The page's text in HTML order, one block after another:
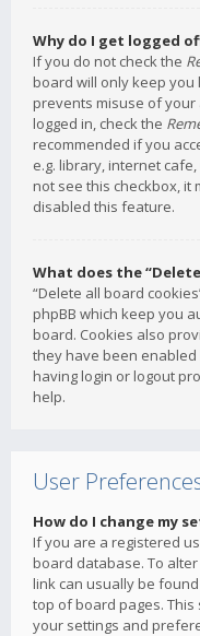
Why do I get logged
If you do not check the
board will only keep you
prevents misuse of your
logged in, check the
recommended if you
e.g. library, internet
not see this checkbox,
disabled this feature.
What does the
“Delete all board
phpBB which keep you
board. Cookies also
they have been
having login or logout
help.
User
How do I change my
If you are a registered
board database. To
link can usually be
top of board pages. This
your settings and